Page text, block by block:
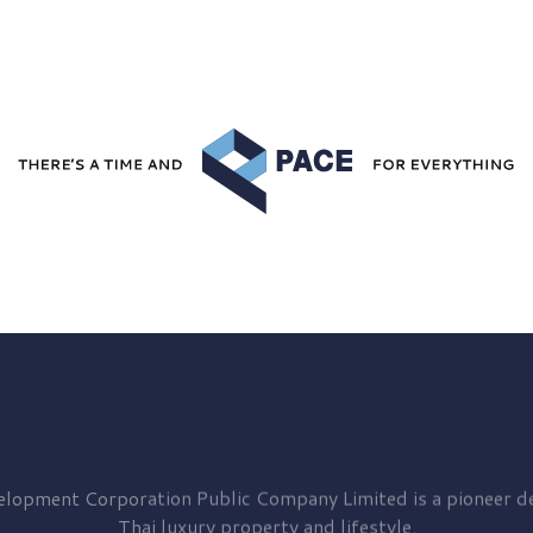
Corporation Public Company Limited is a pioneer
Thai luxury property and lifestyle.